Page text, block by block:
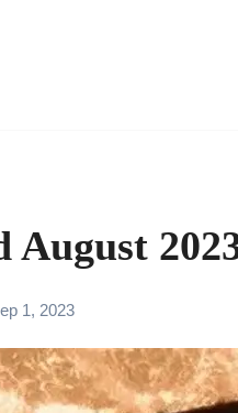
August
1, 2023